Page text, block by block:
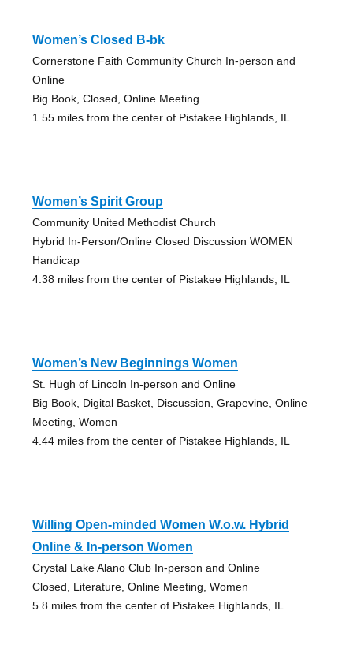
Women’s Closed B-bk
Cornerstone Faith Community Church In-person and
Online
Big Book, Closed, Online Meeting
1.55 miles from the center of Pistakee Highlands, IL
Women’s Spirit Group
Community United Methodist Church
Hybrid In-Person/Online Closed Discussion WOMEN
Handicap
4.38 miles from the center of Pistakee Highlands, IL
Women’s New Beginnings Women
St. Hugh of Lincoln In-person and Online
Big Book, Digital Basket, Discussion, Grapevine, Online
Meeting, Women
4.44 miles from the center of Pistakee Highlands, IL
Willing Open-minded Women W.o.w. Hybrid
Online & In-person Women
Crystal Lake Alano Club In-person and Online
Closed, Literature, Online Meeting, Women
5.8 miles from the center of Pistakee Highlands, IL